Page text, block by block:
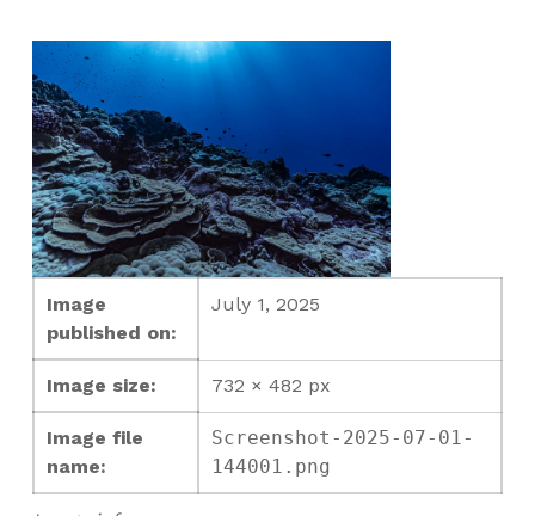
Image
published on:
July 1, 2025
Image size: 732 × 482 px
Image file
name:
Screenshot-2025-07-01-
144001.png